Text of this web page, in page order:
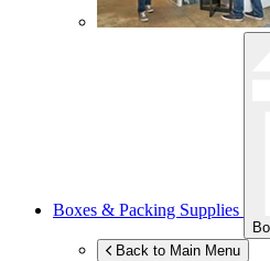
Boxes & Packing Supplies
Back to Main Menu